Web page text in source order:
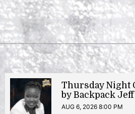
Thursday Night
by Backpack Jeff
AUG 6, 2026 8:00 PM